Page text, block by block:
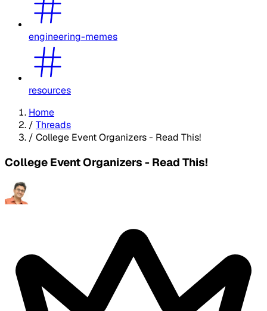
engineering-memes
resources
Home
/ Threads
/ College Event Organizers - Read This!
College Event Organizers - Read This!